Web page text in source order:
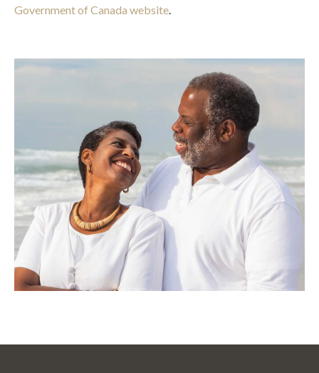
Government of Canada website.